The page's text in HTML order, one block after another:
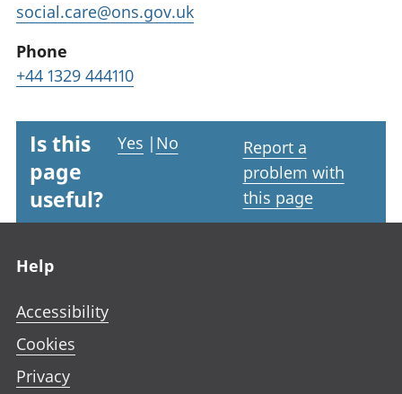
social.care@ons.gov.uk
Phone
+44 1329 444110
Is this
page
useful?
Yes | No
Report a
problem with
this page
Help
Accessibility
Cookies
Privacy